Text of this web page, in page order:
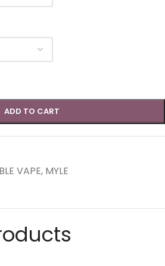
ADD TO CART
VAPE, MYLE